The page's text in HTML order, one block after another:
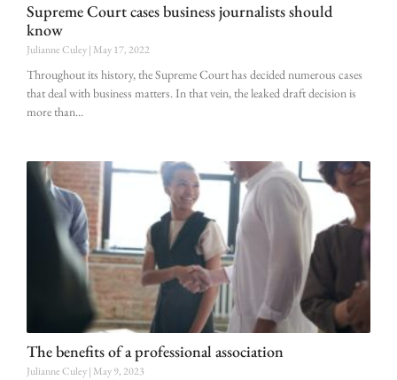
Supreme Court cases business journalists should
know
Julianne Culey May 17, 2022
Throughout its history, the Supreme Court has decided numerous cases
that deal with business matters. In that vein, the leaked draft decision is
more than
The benefits of a professional association
Julianne Culey May 9, 2023